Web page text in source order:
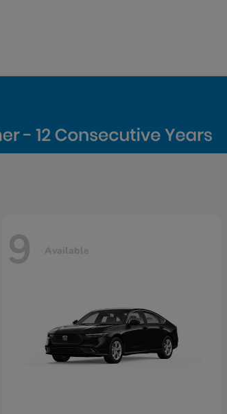
9 Available